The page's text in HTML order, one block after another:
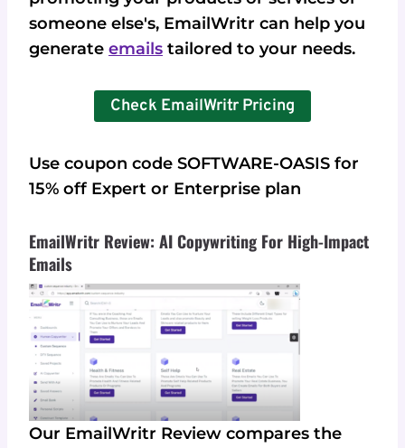
someone else's, EmailWritr can help you
generate emails tailored to your needs.
Check EmailWritr Pricing
Use coupon code SOFTWARE-OASIS for
15% off Expert or Enterprise plan
EmailWritr Review: AI Copywriting For High-Impact
Emails
Our EmailWritr Review compares the